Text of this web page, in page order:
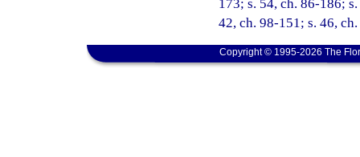
173; s. 54, ch. 86-186;
42, ch. 98-151; s. 46,
Copyright © 1995-2026 The